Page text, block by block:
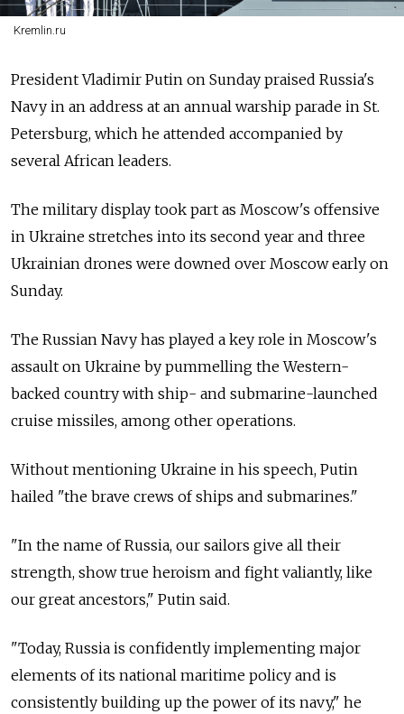
Kremlin.ru
President Vladimir Putin on Sunday praised Russia's
Navy in an address at an annual warship parade in St.
Petersburg, which he attended accompanied by
several African leaders.
The military display took part as Moscow's offensive
in Ukraine stretches into its second year and three
Ukrainian drones were downed over Moscow early on
Sunday.
The Russian Navy has played a key role in Moscow's
assault on Ukraine by pummelling the Western-
backed country with ship- and submarine-launched
cruise missiles, among other operations.
Without mentioning Ukraine in his speech, Putin
hailed "the brave crews of ships and submarines."
"In the name of Russia, our sailors give all their
strength, show true heroism and fight valiantly, like
our great ancestors," Putin said.
"Today, Russia is confidently implementing major
elements of its national maritime policy and is
consistently building up the power of its navy," he